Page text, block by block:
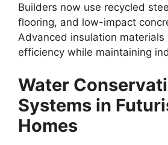
Builders now use recycled
flooring, and low-impact
Advanced insulation materials
efficiency while maintaining
Water
Systems in
Homes